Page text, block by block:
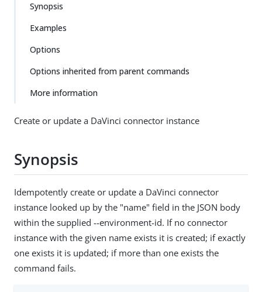
Synopsis
Examples
Options
Options inherited from parent commands
More information
Create or update a DaVinci connector instance
Synopsis
Idempotently create or update a DaVinci connector
instance looked up by the "name" field in the JSON body
within the supplied --environment-id. If no connector
instance with the given name exists it is created; if exactly
one exists it is updated; if more than one exists the
command fails.